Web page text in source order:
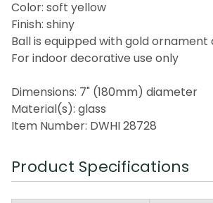
Color: soft yellow
Finish: shiny
Ball is equipped with gold ornament
For indoor decorative use only
Dimensions: 7" (180mm) diameter
Material(s): glass
Item Number: DWHI 28728
Product Specifications